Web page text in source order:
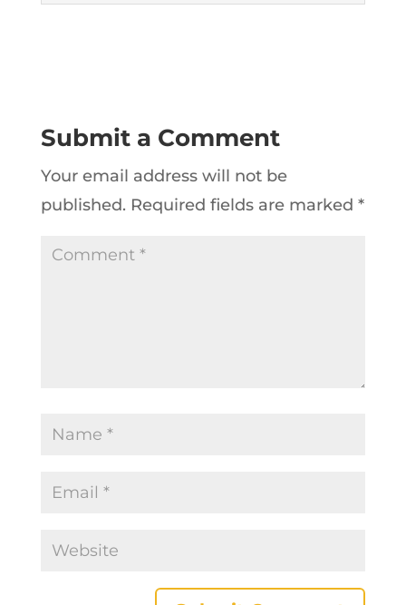
Submit a Comment
Your email address will not be
published. Required fields are marked *